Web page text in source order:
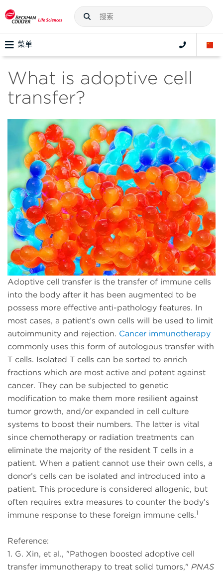
菜单
What is adoptive cell
transfer?
Adoptive cell transfer is the transfer of immune cells
into the body after it has been augmented to be
possess more effective anti-pathology features. In
most cases, a patient’s own cells will be used to limit
autoimmunity and rejection. Cancer immunotherapy
commonly uses this form of autologous transfer with
T cells. Isolated T cells can be sorted to enrich
fractions which are most active and potent against
cancer. They can be subjected to genetic
modification to make them more resilient against
tumor growth, and/or expanded in cell culture
systems to boost their numbers. The latter is vital
since chemotherapy or radiation treatments can
eliminate the majority of the resident T cells in a
patient. When a patient cannot use their own cells, a
donor’s cells can be isolated and introduced into a
patient. This procedure is considered allogenic, but
often requires extra measures to counter the body’s
immune response to these foreign immune cells.1
Reference:
1. G. Xin, et al., "Pathogen boosted adoptive cell
transfer immunotherapy to treat solid tumors," PNAS